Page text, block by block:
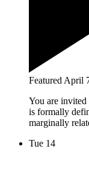
FeaturedApril
You are
is formally
marginally
Tue 14